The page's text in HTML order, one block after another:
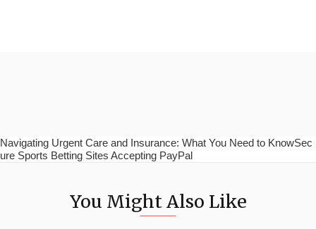
Navigating Urgent Care and Insurance: What You Need to KnowSec
ure Sports Betting Sites Accepting PayPal
You Might Also Like